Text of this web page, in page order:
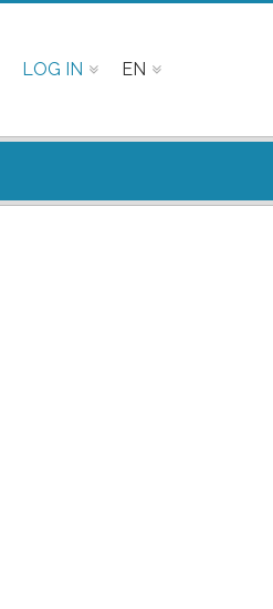
LOG IN EN